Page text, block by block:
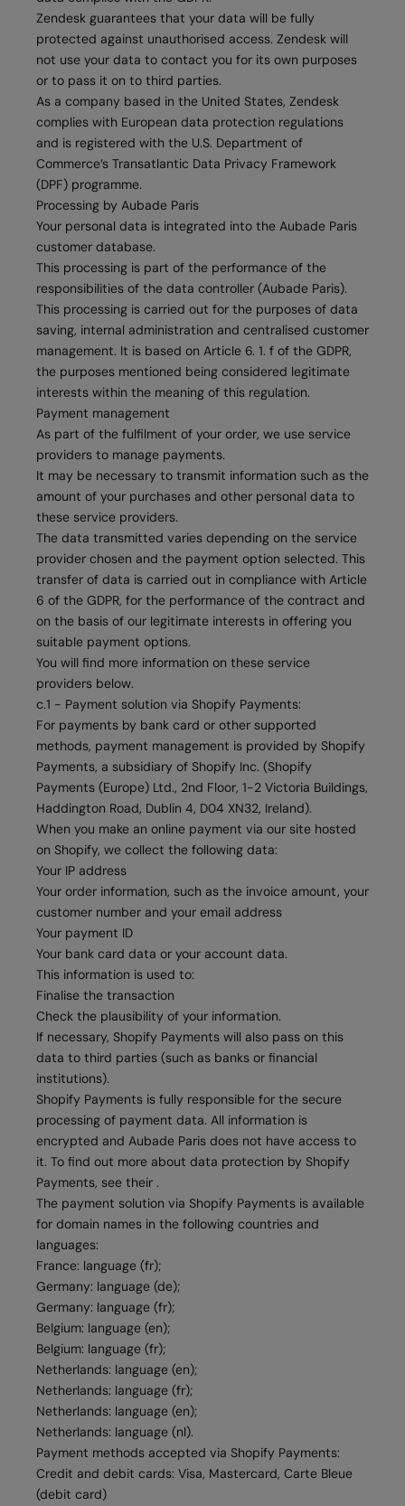
Zendesk guarantees that your data will be fully
protected against unauthorised access. Zendesk will
not use your data to contact you for its own purposes
or to pass it on to third parties.
As a company based in the United States, Zendesk
complies with European data protection regulations
and is registered with the U.S. Department of
Commerce’s Transatlantic Data Privacy Framework
(DPF) programme.
Processing by Aubade Paris
Your personal data is integrated into the Aubade Paris
customer database.
This processing is part of the performance of the
responsibilities of the data controller (Aubade Paris).
This processing is carried out for the purposes of data
saving, internal administration and centralised customer
management. It is based on Article 6. 1. f of the GDPR,
the purposes mentioned being considered legitimate
interests within the meaning of this regulation.
Payment management
As part of the fulfilment of your order, we use service
providers to manage payments.
It may be necessary to transmit information such as the
amount of your purchases and other personal data to
these service providers.
The data transmitted varies depending on the service
provider chosen and the payment option selected. This
transfer of data is carried out in compliance with Article
6 of the GDPR, for the performance of the contract and
on the basis of our legitimate interests in offering you
suitable payment options.
You will find more information on these service
providers below.
c.1 - Payment solution via Shopify Payments:
For payments by bank card or other supported
methods, payment management is provided by Shopify
Payments, a subsidiary of Shopify Inc. (Shopify
Payments (Europe) Ltd., 2nd Floor, 1-2 Victoria Buildings,
Haddington Road, Dublin 4, D04 XN32, Ireland).
When you make an online payment via our site hosted
on Shopify, we collect the following data:
Your IP address
Your order information, such as the invoice amount, your
customer number and your email address
Your payment ID
Your bank card data or your account data.
This information is used to:
Finalise the transaction
Check the plausibility of your information.
If necessary, Shopify Payments will also pass on this
data to third parties (such as banks or financial
institutions).
Shopify Payments is fully responsible for the secure
processing of payment data. All information is
encrypted and Aubade Paris does not have access to
it. To find out more about data protection by Shopify
Payments, see their .
The payment solution via Shopify Payments is available
for domain names in the following countries and
languages:
France: language (fr);
Germany: language (de);
Germany: language (fr);
Belgium: language (en);
Belgium: language (fr);
Netherlands: language (en);
Netherlands: language (fr);
Netherlands: language (en);
Netherlands: language (nl).
Payment methods accepted via Shopify Payments:
Credit and debit cards: Visa, Mastercard, Carte Bleue
(debit card)